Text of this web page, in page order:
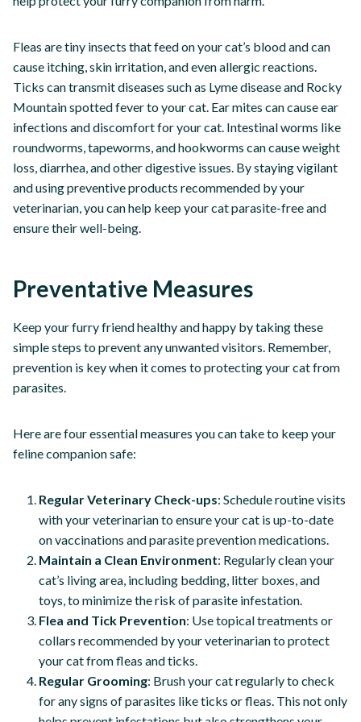
Fleas are tiny insects that feed on your cat’s blood and can
cause itching, skin irritation, and even allergic reactions.
Ticks can transmit diseases such as Lyme disease and Rocky
Mountain spotted fever to your cat. Ear mites can cause ear
infections and discomfort for your cat. Intestinal worms like
roundworms, tapeworms, and hookworms can cause weight
loss, diarrhea, and other digestive issues. By staying vigilant
and using preventive products recommended by your
veterinarian, you can help keep your cat parasite-free and
ensure their well-being.
Preventative Measures
Keep your furry friend healthy and happy by taking these
simple steps to prevent any unwanted visitors. Remember,
prevention is key when it comes to protecting your cat from
parasites.
Here are four essential measures you can take to keep your
feline companion safe:
Regular Veterinary Check-ups: Schedule routine visits
with your veterinarian to ensure your cat is up-to-date
on vaccinations and parasite prevention medications.
Maintain a Clean Environment: Regularly clean your
cat’s living area, including bedding, litter boxes, and
toys, to minimize the risk of parasite infestation.
Flea and Tick Prevention: Use topical treatments or
collars recommended by your veterinarian to protect
your cat from fleas and ticks.
Regular Grooming: Brush your cat regularly to check
for any signs of parasites like ticks or fleas. This not only